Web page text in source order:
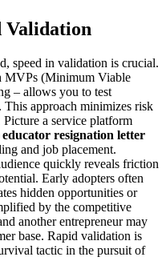
Validation
speed in validation is crucial.
MVPs (Minimum Viable
– allows you to test
approach minimizes risk
a service platform
educator resignation letter
and job placement.
quickly reveals friction
Early adopters often
hidden opportunities or
by the competitive
another entrepreneur may
base. Rapid validation is
tactic in the pursuit of